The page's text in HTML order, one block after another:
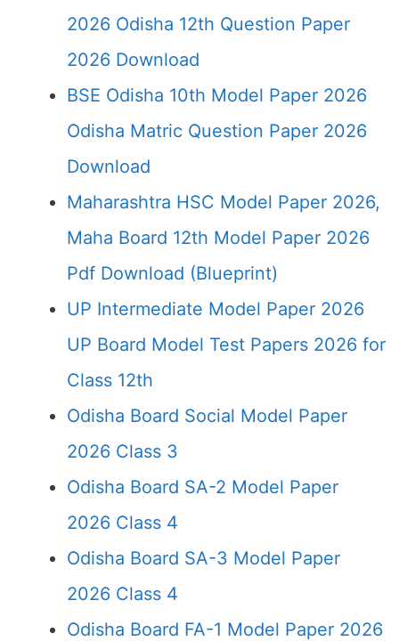
2026 Odisha 12th Question Paper
2026 Download
BSE Odisha 10th Model Paper 2026
Odisha Matric Question Paper 2026
Download
Maharashtra HSC Model Paper 2026,
Maha Board 12th Model Paper 2026
Pdf Download (Blueprint)
UP Intermediate Model Paper 2026
UP Board Model Test Papers 2026 for
Class 12th
Odisha Board Social Model Paper
2026 Class 3
Odisha Board SA-2 Model Paper
2026 Class 4
Odisha Board SA-3 Model Paper
2026 Class 4
Odisha Board FA-1 Model Paper 2026